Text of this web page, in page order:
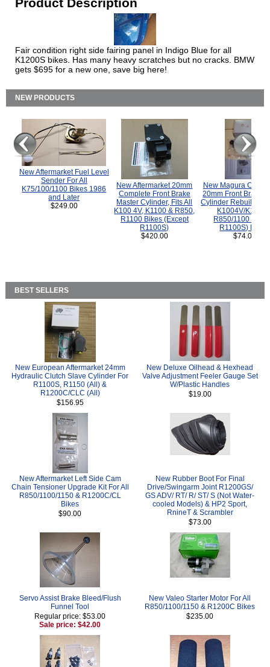
Fair condition right side fairing panel in Indigo Blue for all
K1200S bikes. Has many heavy scratches but no cracks. BMW
gets $695 for a new one, save big here!
NEW PRODUCTS
New Aftermarket Fuel Level
Sender For All
K75/100/1100 Bikes 1986
and Later
$249.00
New Aftermarket 20mm
Complete Front Brake
Master Cylinder, Fits All
K100 4V, K1100 & R850,
R1100 Bikes (Except
R1100S)
$420.00
New Magura
20mm Front Brake
Cylinder Rebuild Kit
K1004V/K1100
R850/1100
R1100S) Bikes.
$74.00
BEST SELLERS
New European Aftermarket 24mm
Hydraulic Clutch Slave Cylinder For
R1100S, R1150 (All) &
R1200C/CLC (All)
$156.95
New Deluxe Oilhead & Hexhead
Valve Adjustment Feeler Gauge Set
W/Plastic Handles
$19.00
New Aftermarket Left Side Cam
Chain Tensioner Upgrade Kit For All
R850/1100/1150 & R1200C/CL
Bikes
$90.00
New Rubber Boot For Final
Drive/Swingarm Joint R1200GS/
GS ADV/ RT/ R/ ST/ S (Not Water-
cooled Models) & HP2 Sport,
RnineT & Scrambler
$73.00
Servo Assist Brake Bleed/Flush
Funnel Tool
Regular price: $53.00
Sale price: $42.00
New Valeo Starter Motor For All
R850/1100/1150 & R1200C Bikes
$235.00